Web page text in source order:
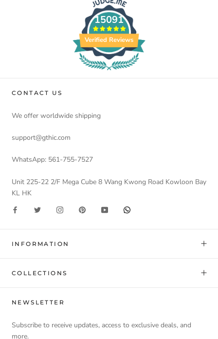
15091
Verified Reviews
CONTACT US
We offer worldwide shipping
support@gthic.com
WhatsApp: 561-755-7527
Unit 225-22 2/F Mega Cube 8 Wang Kwong Road Kowloon Bay
KL HK
INFORMATION
COLLECTIONS
NEWSLETTER
Subscribe to receive updates, access to exclusive deals, and
more.